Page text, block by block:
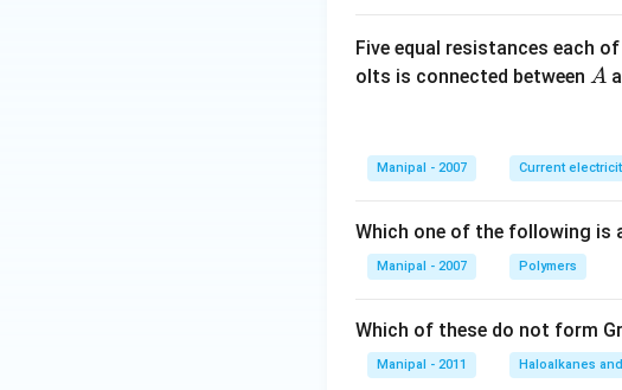
Five equal resistances each
olts is connected between A
A
Manipal - 2007 Current
Which one of the following is
Manipal - 2007 Polymers
Which of these do not form
Manipal - 2011 Haloalkanes